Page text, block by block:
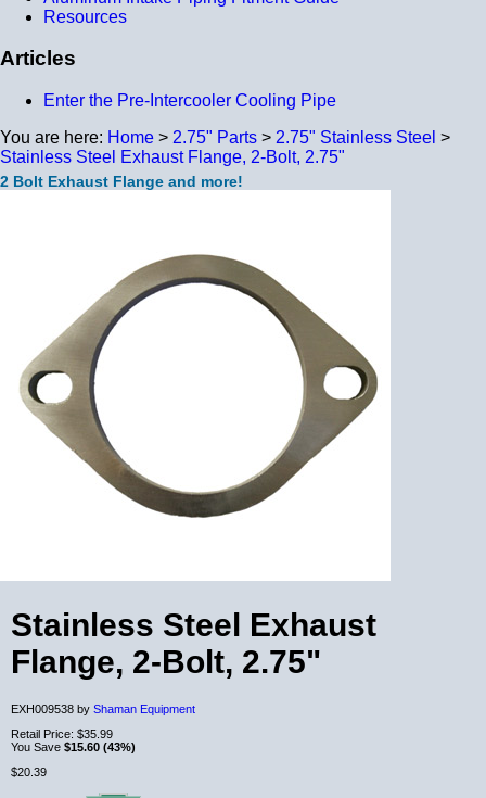
Resources
Articles
Enter the Pre-Intercooler Cooling Pipe
You are here: Home > 2.75" Parts > 2.75" Stainless Steel >
Stainless Steel Exhaust Flange, 2-Bolt, 2.75"
2 Bolt Exhaust Flange and more!
Stainless Steel Exhaust
Flange, 2-Bolt, 2.75"
EXH009538 by Shaman Equipment
Retail Price: $35.99
You Save $15.60 (43%)
$20.39